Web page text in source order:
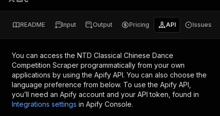
README Input Output Pricing API Issues
You can access the NTD Classical Chinese Dance
Competition Scraper programmatically from your own
applications by using the Apify API. You can also choose the
language preference from below. To use the Apify API,
you’ll need an Apify account and your API token, found in
Integrations settings in Apify Console.